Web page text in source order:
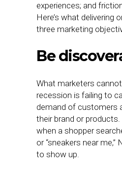
experiences; and
Here’s what delivering
three marketing
Be
What marketers
recession is failing to
demand of customers
their brand or
when a shopper
or “sneakers near me,”
to show up.